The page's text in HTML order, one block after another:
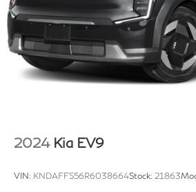
Lithium Ion (li-Ion) Traction
Onboard Charger, 16 Hrs
110/120V, 6.5 Hrs Charge
Hr Charge Time @ 440V and
2024 Kia EV9
VIN: KNDAFFS56R6038664Stock: 21863